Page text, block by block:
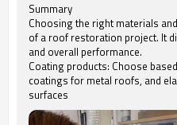
Summary
Choosing the right materials
of a roof restoration project. It
and overall performance.
Coating products: Choose
coatings for metal roofs, and
surfaces